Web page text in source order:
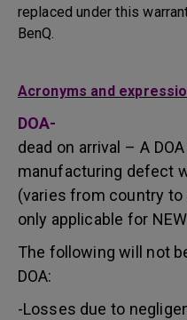
replaced under this
BenQ.
Acronyms and
DOA-
dead on arrival – A
manufacturing defect
(varies from country to
only applicable for
The following will not
DOA:
-Losses due to